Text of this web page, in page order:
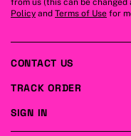
from us (this can be
Policy and Terms of Use for
CONTACT US
TRACK ORDER
SIGN IN